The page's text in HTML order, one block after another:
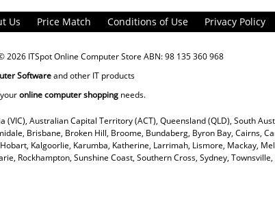
Us Price Match Conditions of Use Privacy Policy
2026 ITSpot Online Computer Store ABN: 98 135 360 968
Softwareand other IT products
online computer shoppingneeds.
Australian Capital Territory (ACT), Queensland (QLD), South
Brisbane, Broken Hill, Broome, Bundaberg, Byron Bay, Cairns,
Kalgoorlie, Karumba, Katherine, Larrimah, Lismore, Mackay,
Rockhampton, Sunshine Coast, Southern Cross, Sydney,